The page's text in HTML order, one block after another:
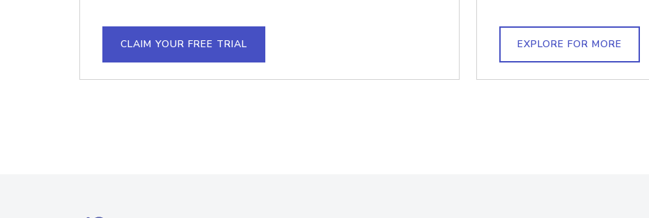
CLAIM YOUR FREE TRIAL EXPLORE FOR MORE